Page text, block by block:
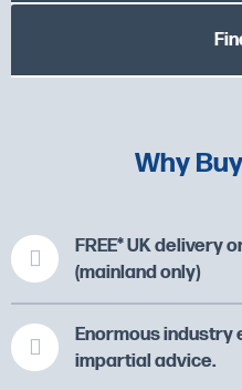
Why
FREE* UK delivery
(mainland only)
Enormous industry
impartial advice.